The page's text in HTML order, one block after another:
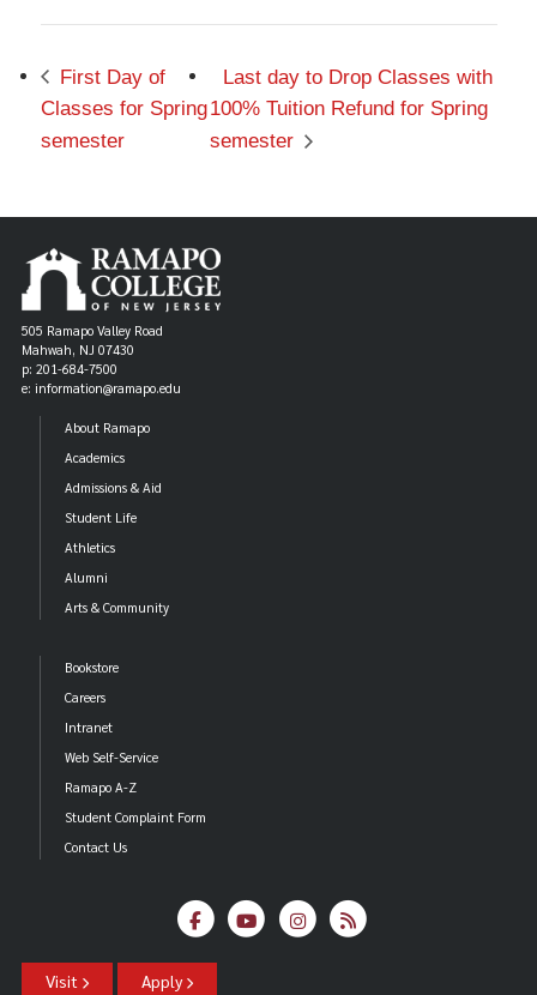
First Day of
Classes for Spring
semester
Last day to Drop Classes with
100% Tuition Refund for Spring
semester
505 Ramapo Valley Road
Mahwah, NJ 07430
p: 201-684-7500
e: information@ramapo.edu
About Ramapo
Academics
Admissions & Aid
Student Life
Athletics
Alumni
Arts & Community
Bookstore
Careers
Intranet
Web Self-Service
Ramapo A-Z
Student Complaint Form
Contact Us
Visit Apply